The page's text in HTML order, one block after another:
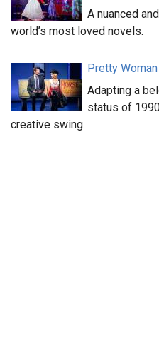
A nuanced
world’s most loved novels.
Pretty
Adapting a
status of
creative swing.